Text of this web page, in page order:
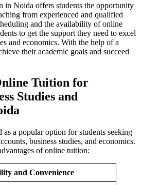
Competency
Competency Mapping
Financial
Financial Reporting
in Noida offers students the opportunity
from experienced and qualified
and the availability of online
to get the support they need to excel
and economics. With the help of a
their academic goals and succeed
Tuition for
Studies and
a popular option for students seeking
business studies, and economics.
of online tuition:
and Convenience